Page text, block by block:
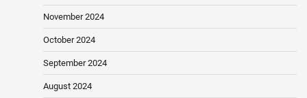
November 2024
October 2024
September 2024
August 2024